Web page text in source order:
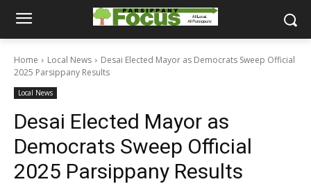
Home Local News
Desai Elected Mayor as Democrats Sweep Official
2025 Parsippany Results
Local News
Desai Elected Mayor as
Democrats Sweep Official
2025 Parsippany Results